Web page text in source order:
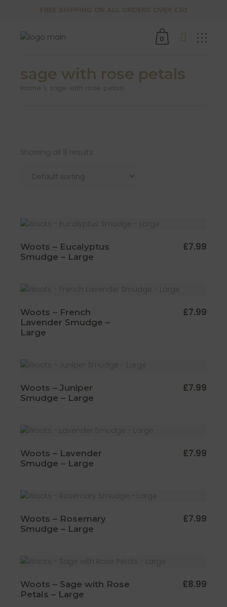
FREE SHIPPING ON ALL ORDERS OVER £30
0
sage with rose petals
Home sage with rose petals
Showing all 8 results
Woots – Eucalyptus
Smudge – Large
£7.99
Woots – French
Lavender Smudge –
Large
£7.99
Woots – Juniper
Smudge – Large
£7.99
Woots – Lavender
Smudge – Large
£7.99
Woots – Rosemary
Smudge – Large
£7.99
Woots – Sage with Rose
Petals – Large
£8.99